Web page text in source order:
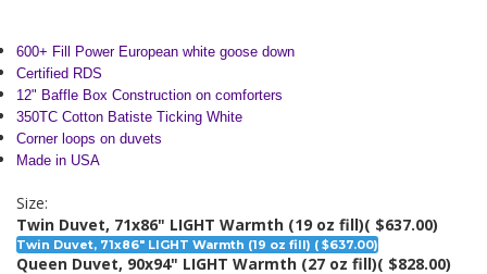
600+ Fill Power European white goose down
Certified RDS
12" Baffle Box Construction on comforters
350TC Cotton Batiste Ticking White
Corner loops on duvets
Made in USA
Size:
Twin Duvet, 71x86" LIGHT Warmth (19 oz fill)( $637.00)
Twin Duvet, 71x86" LIGHT Warmth (19 oz fill) ( $637.00)
Queen Duvet, 90x94" LIGHT Warmth (27 oz fill)( $828.00)